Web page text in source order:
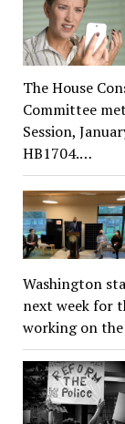
The House
Committee
Session,
HB1704.…
Washington
next week for
working on